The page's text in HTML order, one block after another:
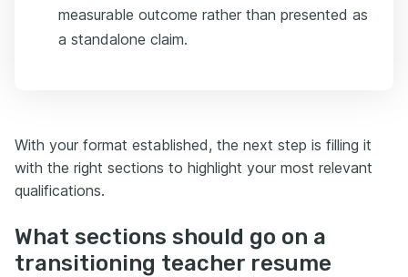
measurable outcome rather than presented as
a standalone claim.
With your format established, the next step is filling it
with the right sections to highlight your most relevant
qualifications.
What sections should go on a
transitioning teacher resume